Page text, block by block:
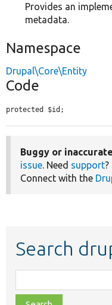
Provides an
metadata.
Namespace
Drupal\Core\Entity
Code
protected $id;
Buggy or
issue . Need support
Connect with the
Search
class,
file,